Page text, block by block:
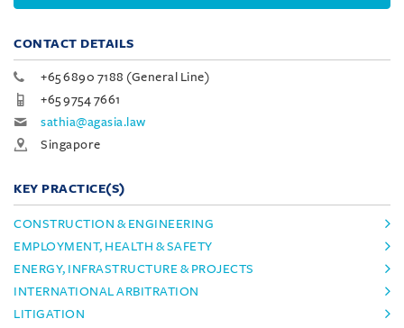
CONTACT DETAILS
+65 6890 7188 (General Line)
+65 9754 7661
sathia@agasia.law
Singapore
KEY PRACTICE(S)
CONSTRUCTION & ENGINEERING
EMPLOYMENT, HEALTH & SAFETY
ENERGY, INFRASTRUCTURE & PROJECTS
INTERNATIONAL ARBITRATION
LITIGATION